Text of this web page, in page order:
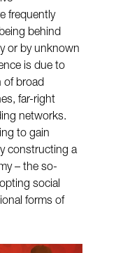
frequently
behind
or by unknown
is due to
of broad
far-right
networks.
to gain
constructing a
– the so-
social
forms of